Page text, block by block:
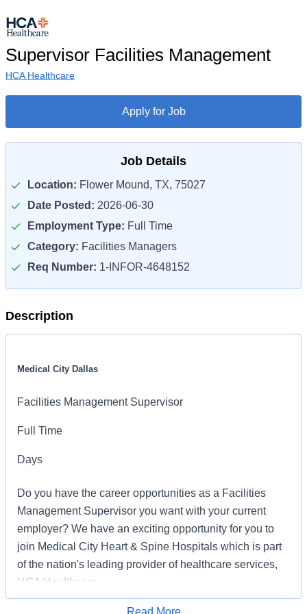
Supervisor Facilities Management
HCA Healthcare
Apply for Job
Job Details
Location: Flower Mound, TX, 75027
Date Posted: 2026-06-30
Employment Type: Full Time
Category: Facilities Managers
Req Number: 1-INFOR-4648152
Description
Medical City Dallas
Facilities Management Supervisor
Full Time
Days
Do you have the career opportunities as a Facilities
Management Supervisor you want with your current
employer? We have an exciting opportunity for you to
join Medical City Heart & Spine Hospitals which is part
of the nation's leading provider of healthcare services,
HCA Healthcare.
Read More